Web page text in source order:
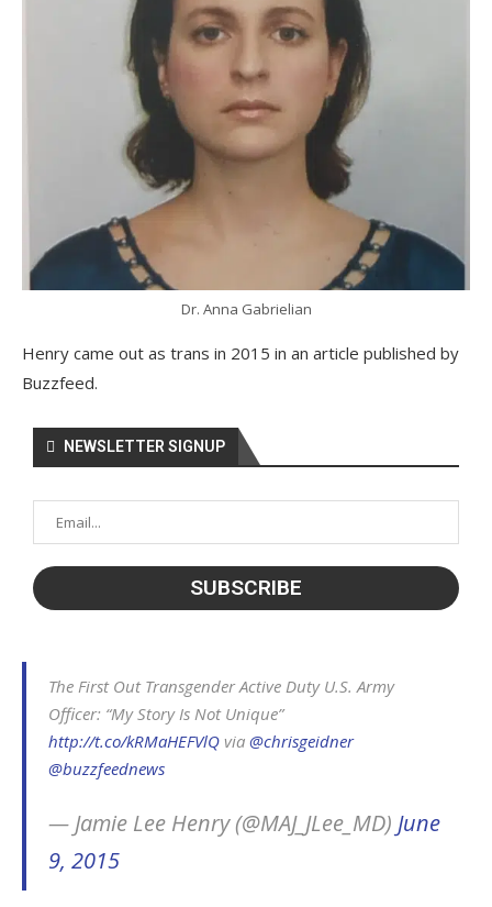
Dr. Anna Gabrielian
Henry came out as trans in 2015 in an article published by
Buzzfeed.
NEWSLETTER SIGNUP
The First Out Transgender Active Duty U.S. Army
Officer: “My Story Is Not Unique”
http://t.co/kRMaHEFVlQ via @chrisgeidner
@buzzfeednews
— Jamie Lee Henry (@MAJ_JLee_MD) June
9, 2015